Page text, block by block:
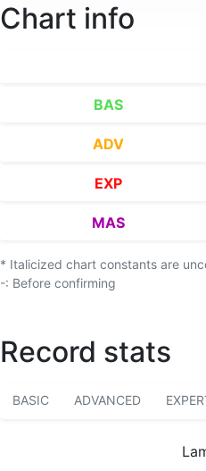
Chart info
BAS
ADV
EXP
MAS
* Italicized chart constants are
-: Before confirming
Record stats
BASIC ADVANCED